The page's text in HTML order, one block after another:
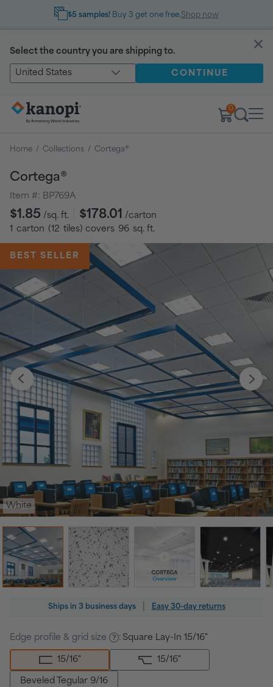
$5 samples! Buy 3 get one free.Shop now
Select the country you are shipping to.
United States CONTINUE
0
Home / Collections / Cortega®
Cortega®
Item #: BP769A
Regular
price
$1.85 /sq. ft. $178.01 /carton
1 carton (12 tiles) covers 96 sq. ft.
BEST SELLER
White
Ships in 3 business days Easy 30-day returns
Edge profile & grid size : Square Lay-In 15/16"
15/16" 15/16"
Beveled Tegular 9/16